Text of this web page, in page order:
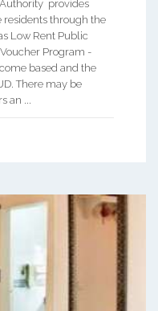
provides
residents through the
Low Rent Public
Program -
based and the
There may be
an ...